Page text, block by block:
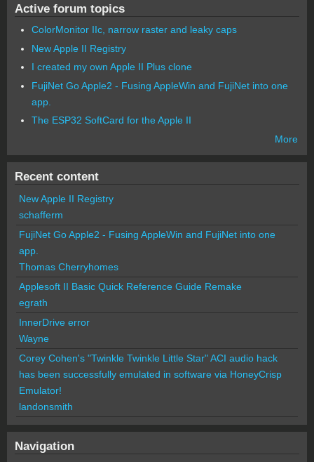
Active forum topics
ColorMonitor IIc, narrow raster and leaky caps
New Apple II Registry
I created my own Apple II Plus clone
FujiNet Go Apple2 - Fusing AppleWin and FujiNet into one
app.
The ESP32 SoftCard for the Apple II
More
Recent content
New Apple II Registry
schafferm
FujiNet Go Apple2 - Fusing AppleWin and FujiNet into one
app.
Thomas Cherryhomes
Applesoft II Basic Quick Reference Guide Remake
egrath
InnerDrive error
Wayne
Corey Cohen's "Twinkle Twinkle Little Star" ACI audio hack
has been successfully emulated in software via HoneyCrisp
Emulator!
landonsmith
Navigation